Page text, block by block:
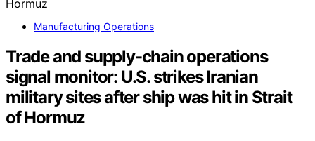
Manufacturing Operations
Trade and supply-chain operations
signal monitor: U.S. strikes Iranian
military sites after ship was hit in Strait
of Hormuz